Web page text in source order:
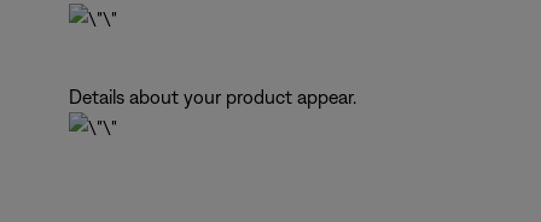
Details about your product appear.